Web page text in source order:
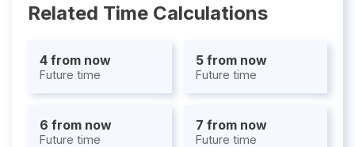
Related Time Calculations
4 from now
Future time
5 from now
Future time
6 from now
Future time
7 from now
Future time